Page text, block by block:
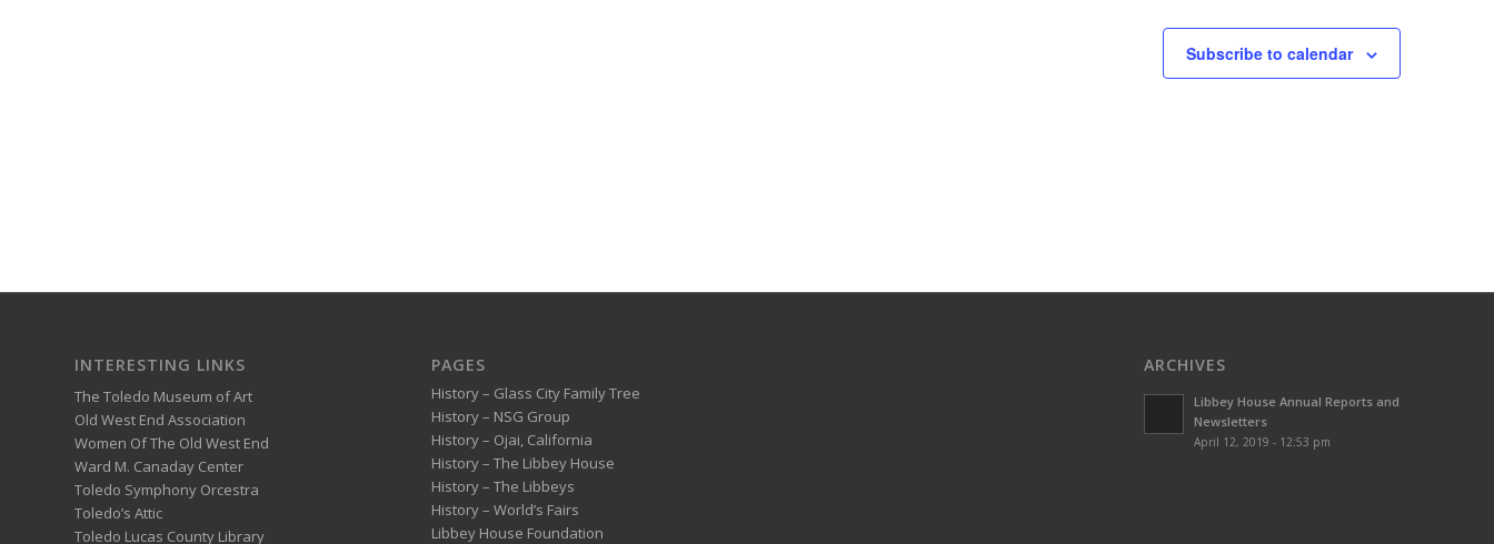
Subscribe to calendar
INTERESTING LINKS
The Toledo Museum of Art
Old West End Association
Women Of The Old West End
Ward M. Canaday Center
Toledo Symphony Orcestra
Toledo’s Attic
Toledo Lucas County Library
PAGES
History – Glass City Family Tree
History – NSG Group
History – Ojai, California
History – The Libbey House
History – The Libbeys
History – World’s Fairs
Libbey House Foundation
ARCHIVES
Libbey House Annual Reports and
Newsletters
April 12, 2019 - 12:53 pm